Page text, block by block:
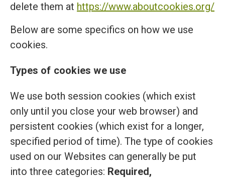
delete them at https://www.aboutcookies.org/
Below are some specifics on how we use
cookies.
Types of cookies we use
We use both session cookies (which exist
only until you close your web browser) and
persistent cookies (which exist for a longer,
specified period of time). The type of cookies
used on our Websites can generally be put
into three categories: Required,